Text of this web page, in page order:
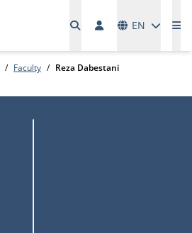
EN
Faculty Reza Dabestani